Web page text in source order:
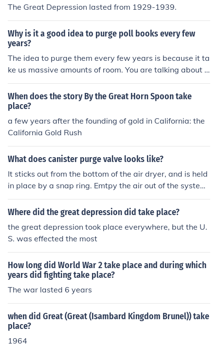
The Great Depression lasted from 1929-1939.
Why is it a good idea to purge poll books every few
years?
The idea to purge them every few years is because it ta
ke us massive amounts of room. You are talking about e
very 2 years storing a few million ballots per state. Wh
ere do you think we put all these ballots
When does the story By the Great Horn Spoon take
place?
a few years after the founding of gold in California: the
California Gold Rush
What does canister purge valve looks like?
It sticks out from the bottom of the air dryer, and is held
in place by a snap ring. Emtpy the air out of the system
before you take it out.
Where did the great depression did take place?
the great depression took place everywhere, but the U.
S. was effected the most
How long did World War 2 take place and during which
years did fighting take place?
The war lasted 6 years
when did Great (Great (Isambard Kingdom Brunel)) take
place?
1964